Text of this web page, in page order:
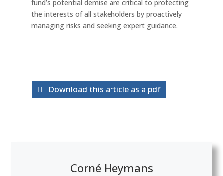
fund’s potential demise are critical to protecting
the interests of all stakeholders by proactively
managing risks and seeking expert guidance.
Download this article as a pdf
Corné Heymans